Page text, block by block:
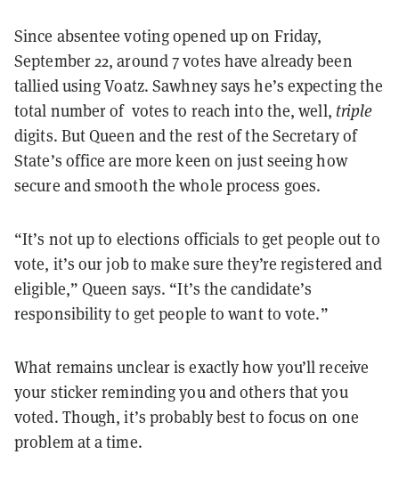
Since absentee voting opened up on Friday,
September 22, around 7 votes have already been
tallied using Voatz. Sawhney says he’s expecting the
total number of votes to reach into the, well, triple
digits. But Queen and the rest of the Secretary of
State’s office are more keen on just seeing how
secure and smooth the whole process goes.
“It’s not up to elections officials to get people out to
vote, it’s our job to make sure they’re registered and
eligible,” Queen says. “It’s the candidate’s
responsibility to get people to want to vote.”
What remains unclear is exactly how you’ll receive
your sticker reminding you and others that you
voted. Though, it’s probably best to focus on one
problem at a time.